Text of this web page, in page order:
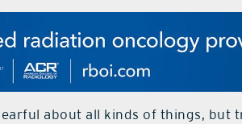
about all kinds of things, but